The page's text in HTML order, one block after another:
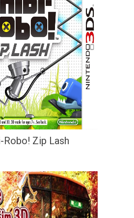
Robo! Zip Lash